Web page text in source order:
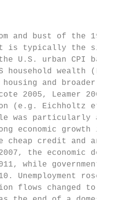
and bust of the
typically the single
U.S. urban CPI
household wealth
and broader
2005, Leamer
(e.g. Eichholtz et
was particularly
economic
credit and an
the economic
while
Unemployment rose
flows changed to